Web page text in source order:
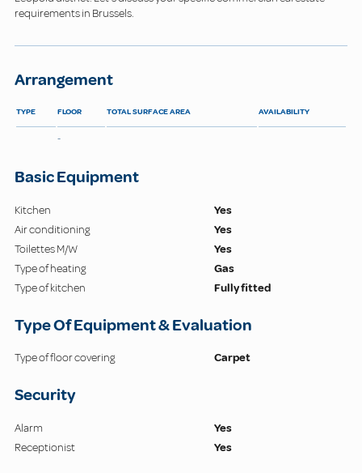
requirements in Brussels.
Arrangement
TYPE FLOOR TOTAL SURFACE AREA AVAILABILITY
-
Basic Equipment
Kitchen
Yes
Air conditioning
Yes
Toilettes M/W
Yes
Type of heating
Gas
Type of kitchen
Fully fitted
Type Of Equipment & Evaluation
Type of floor covering Carpet
Security
Alarm
Yes
Receptionist
Yes